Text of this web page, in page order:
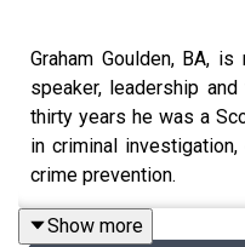
Graham Goulden, BA,
speaker, leadership
thirty years he was a
in criminal
crime prevention.
Show more